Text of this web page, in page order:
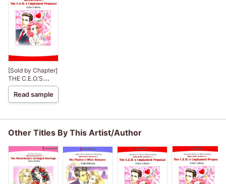
[Sold by Chapter]
THE C.E.O.’S
UNPLANNED
PROPOSAL
BillionDollar
Read sample
Other Titles By This Artist/Author